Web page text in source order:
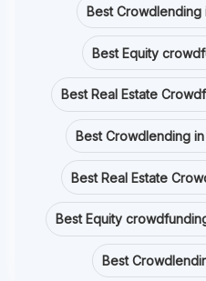
Best Crowdlending
Best Equity
Best Real Estate
Best Crowdlending
Best Real Estate
Best Equity
Best